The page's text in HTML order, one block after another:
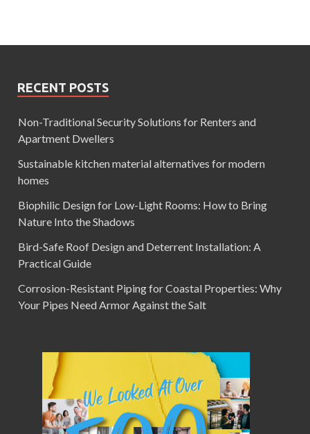
RECENT POSTS
Non-Traditional Security Solutions for Renters and
Apartment Dwellers
Sustainable kitchen material alternatives for modern
homes
Biophilic Design for Low-Light Rooms: How to Bring
Nature Into the Shadows
Bird-Safe Roof Design and Deterrent Installation: A
Practical Guide
Corrosion-Resistant Piping for Coastal Properties: Why
Your Pipes Need Armor Against the Salt